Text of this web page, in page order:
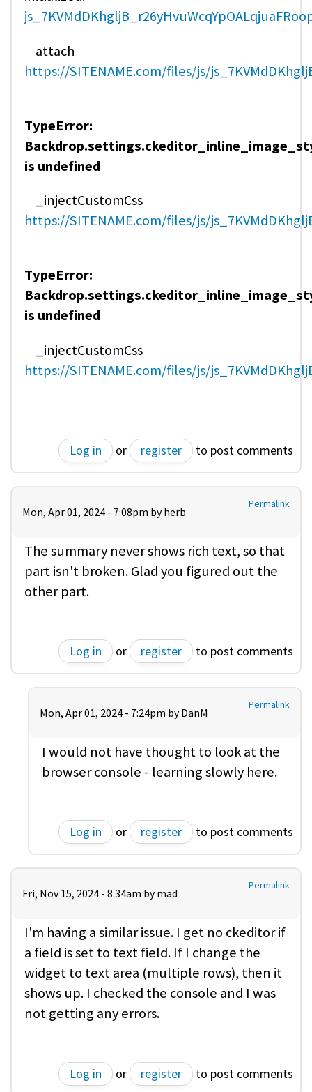
attach
https://SITENAME.com/files/js/
TypeError:
is undefined
_injectCustomCss
https://SITENAME.com/files/js/
TypeError:
is undefined
_injectCustomCss
https://SITENAME.com/files/js/
Log in or register to post comments
Permalink
Mon, Apr 01, 2024 - 7:08pm by herb
The summary never shows rich text, so that
part isn't broken. Glad you figured out the
other part.
Log in or register to post comments
Permalink
Mon, Apr 01, 2024 - 7:24pm by DanM
I would not have thought to look at the
browser console - learning slowly here.
Log in or register to post comments
Permalink
Fri, Nov 15, 2024 - 8:34am by mad
I'm having a similar issue. I get no ckeditor if
a field is set to text field. If I change the
widget to text area (multiple rows), then it
shows up. I checked the console and I was
not getting any errors.
Log in or register to post comments